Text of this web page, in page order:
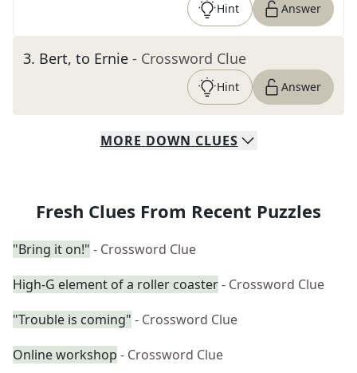
Hint Answer
3. Bert, to Ernie - Crossword Clue
Hint Answer
MORE DOWN CLUES
Fresh Clues From Recent Puzzles
"Bring it on!" - Crossword Clue
High-G element of a roller coaster- Crossword Clue
"Trouble is coming" - Crossword Clue
Online workshop - Crossword Clue